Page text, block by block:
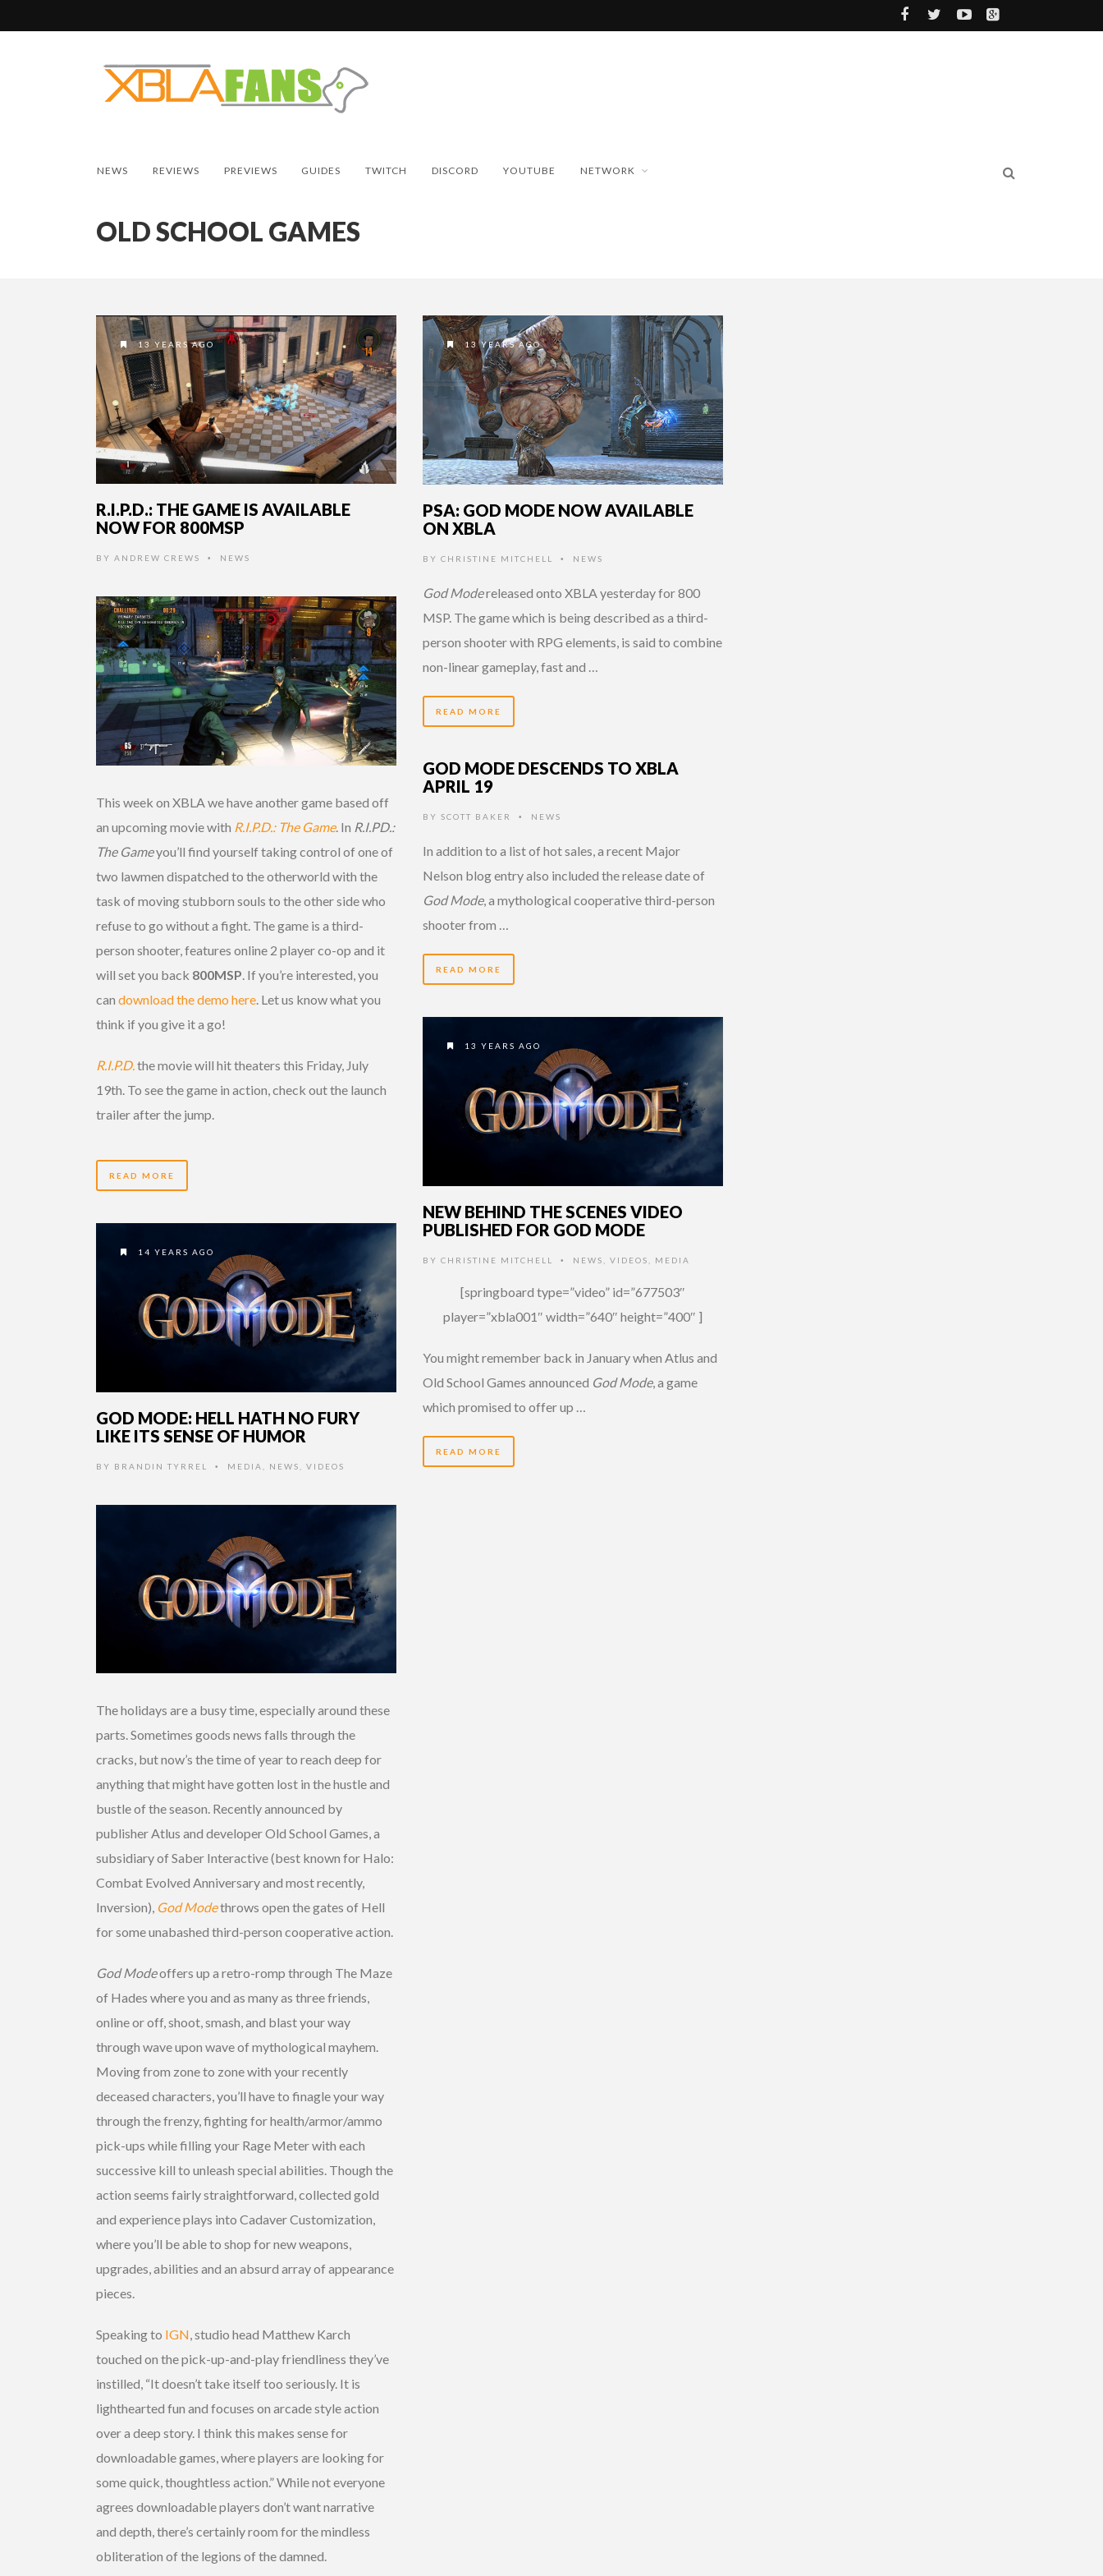
NEWS REVIEWS PREVIEWS GUIDES TWITCH DISCORD YOUTUBE NETWORK
OLD SCHOOL GAMES
13 YEARS AGO
R.I.P.D.: THE GAME IS AVAILABLE
NOW FOR 800MSP
BY ANDREW CREWS • NEWS
This week on XBLA we have another game based off
an upcoming movie with R.I.P.D.: The Game. In R.I.PD.:
The Gameyou’ll find yourself taking control of one of
two lawmen dispatched to the otherworld with the
task of moving stubborn souls to the other side who
refuse to go without a fight. The game is a third-
person shooter, features online 2 player co-op and it
will set you back 800MSP. If you’re interested, you
can download the demo here. Let us know what you
think if you give it a go!
R.I.P.D.the movie will hit theaters this Friday, July
19th. To see the game in action, check out the launch
trailer after the jump.
READ MORE
13 YEARS AGO
PSA: GOD MODE NOW AVAILABLE
ON XBLA
BY CHRISTINE MITCHELL • NEWS
God Modereleased onto XBLA yesterday for 800
MSP. The game which is being described as a third-
person shooter with RPG elements, is said to combine
non-linear gameplay, fast and …
READ MORE
GOD MODE DESCENDS TO XBLA
APRIL 19
BY SCOTT BAKER • NEWS
In addition to a list of hot sales, a recent Major
Nelson blog entry also included the release date of
God Mode, a mythological cooperative third-person
shooter from …
READ MORE
13 YEARS AGO
NEW BEHIND THE SCENES VIDEO
PUBLISHED FOR GOD MODE
BY CHRISTINE MITCHELL • NEWS VIDEOS MEDIA
[springboard type=”video” id=”677503″
player=”xbla001″ width=”640″ height=”400″ ]
You might remember back in January when Atlus and
Old School Games announced God Mode, a game
which promised to offer up …
READ MORE
14 YEARS AGO
GOD MODE: HELL HATH NO FURY
LIKE ITS SENSE OF HUMOR
BY BRANDIN TYRREL • MEDIA NEWS VIDEOS
The holidays are a busy time, especially around these
parts. Sometimes goods news falls through the
cracks, but now’s the time of year to reach deep for
anything that might have gotten lost in the hustle and
bustle of the season. Recently announced by
publisher Atlus and developer Old School Games, a
subsidiary of Saber Interactive (best known for Halo:
Combat Evolved Anniversary and most recently,
Inversion), God Modethrows open the gates of Hell
for some unabashed third-person cooperative action.
God Modeoffers up a retro-romp through The Maze
of Hades where you and as many as three friends,
online or off, shoot, smash, and blast your way
through wave upon wave of mythological mayhem.
Moving from zone to zone with your recently
deceased characters, you’ll have to finagle your way
through the frenzy, fighting for health/armor/ammo
pick-ups while filling your Rage Meter with each
successive kill to unleash special abilities. Though the
action seems fairly straightforward, collected gold
and experience plays into Cadaver Customization,
where you’ll be able to shop for new weapons,
upgrades, abilities and an absurd array of appearance
pieces.
Speaking to IGN, studio head Matthew Karch
touched on the pick-up-and-play friendliness they’ve
instilled, “It doesn’t take itself too seriously. It is
lighthearted fun and focuses on arcade style action
over a deep story. I think this makes sense for
downloadable games, where players are looking for
some quick, thoughtless action.” While not everyone
agrees downloadable players don’t want narrative
and depth, there’s certainly room for the mindless
obliteration of the legions of the damned.